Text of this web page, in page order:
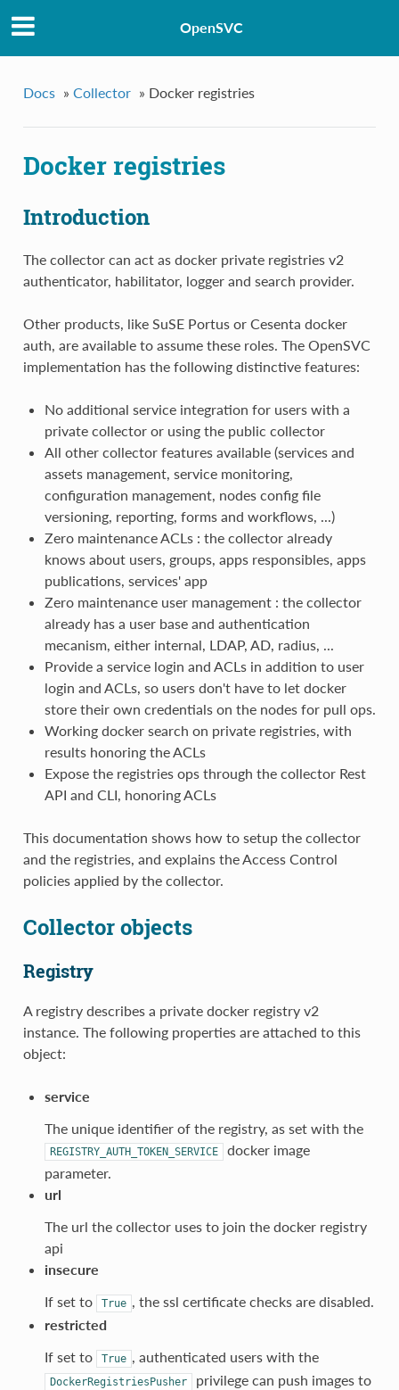
OpenSVC
Docs » Collector » Docker registries
Docker registries
Introduction
The collector can act as docker private registries v2
authenticator, habilitator, logger and search provider.
Other products, like SuSE Portus or Cesenta docker
auth, are available to assume these roles. The OpenSVC
implementation has the following distinctive features:
No additional service integration for users with a
private collector or using the public collector
All other collector features available (services and
assets management, service monitoring,
configuration management, nodes config file
versioning, reporting, forms and workflows, ...)
Zero maintenance ACLs : the collector already
knows about users, groups, apps responsibles, apps
publications, services' app
Zero maintenance user management : the collector
already has a user base and authentication
mecanism, either internal, LDAP, AD, radius, ...
Provide a service login and ACLs in addition to user
login and ACLs, so users don't have to let docker
store their own credentials on the nodes for pull ops.
Working docker search on private registries, with
results honoring the ACLs
Expose the registries ops through the collector Rest
API and CLI, honoring ACLs
This documentation shows how to setup the collector
and the registries, and explains the Access Control
policies applied by the collector.
Collector objects
Registry
A registry describes a private docker registry v2
instance. The following properties are attached to this
object:
service
The unique identifier of the registry, as set with the
REGISTRY_AUTH_TOKEN_SERVICE
docker image
parameter.
url
The url the collector uses to join the docker registry
api
insecure
If set to
True , the ssl certificate checks are disabled.
restricted
If set to
True , authenticated users with the
DockerRegistriesPusher
privilege can push images to